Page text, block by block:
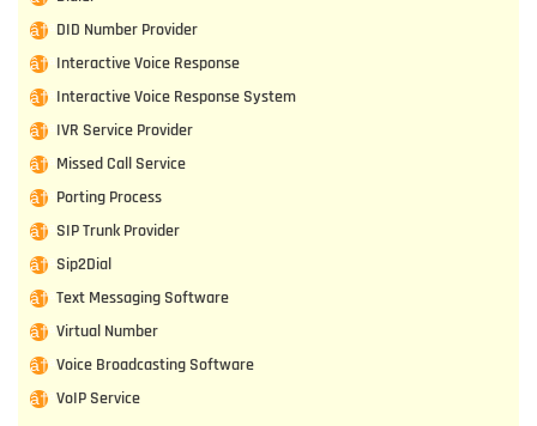
DID Number Provider
Interactive Voice Response
Interactive Voice Response System
IVR Service Provider
Missed Call Service
Porting Process
SIP Trunk Provider
Sip2Dial
Text Messaging Software
Virtual Number
Voice Broadcasting Software
VoIP Service